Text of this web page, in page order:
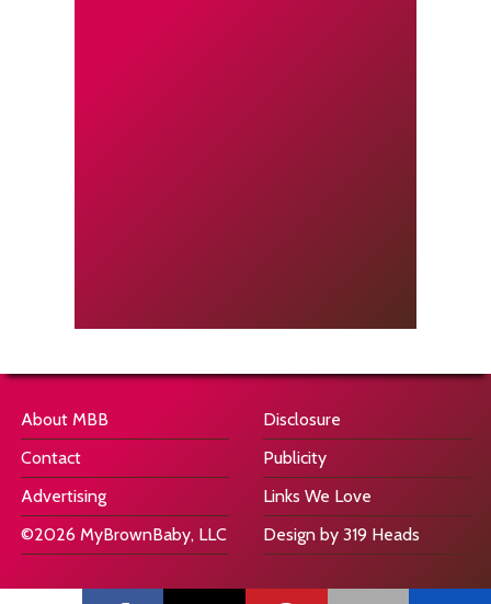
About MBB
Contact
Advertising
©2026 MyBrownBaby, LLC
Disclosure
Publicity
Links We Love
Design by 319 Heads